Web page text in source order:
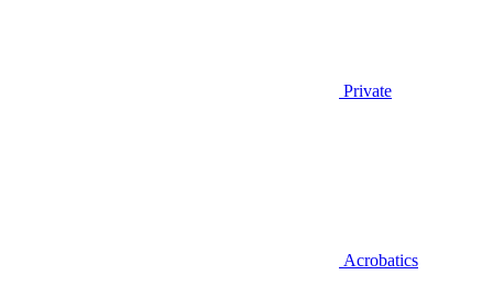
Private
Acrobatics